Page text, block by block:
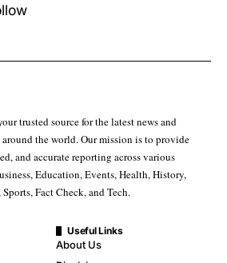
trusted source for the latest news and
the world. Our mission is to provide
and accurate reporting across various
Education, Events, Health, History,
Fact Check, and Tech.
Useful Links
About Us